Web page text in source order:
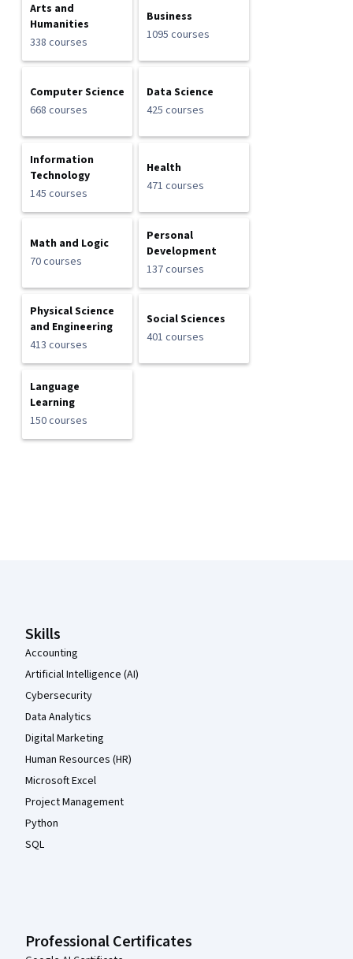
Arts and
Humanities
338 courses
Business
1095 courses
Computer Science
668 courses
Data Science
425 courses
Information
Technology
145 courses
Health
471 courses
Math and Logic
70 courses
Personal
Development
137 courses
Physical Science
and Engineering
413 courses
Social Sciences
401 courses
Language
Learning
150 courses
Skills
Accounting
Artificial Intelligence (AI)
Cybersecurity
Data Analytics
Digital Marketing
Human Resources (HR)
Microsoft Excel
Project Management
Python
SQL
Professional Certificates